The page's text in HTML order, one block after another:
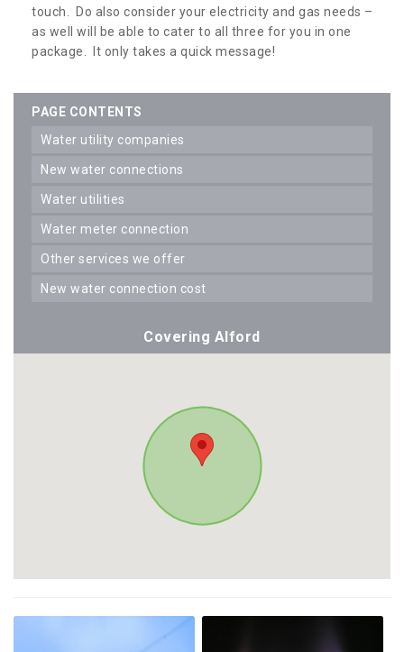
touch. Do also consider your electricity and gas needs –
as well will be able to cater to all three for you in one
package. It only takes a quick message!
PAGE CONTENTS
water utility companies
new water connections
water utilities
water meter connection
other services we offer
new water connection cost
Covering Alford